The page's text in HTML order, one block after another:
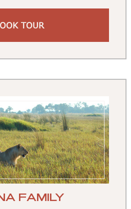
TOUR
FAMILY